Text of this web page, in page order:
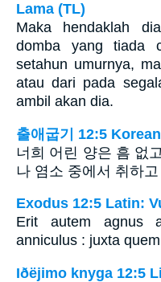
Lama (TL)
Maka hendaklah
domba yang tiada
setahun umurnya,
atau dari pada
ambil akan dia.
출애굽기 12:5 Korean
너희 어린 양은 흠 없
나 염소 중에서 취하고
Exodus 12:5 Latin:
Erit autem agnus
anniculus : juxta
Iðëjimo knyga 12:5